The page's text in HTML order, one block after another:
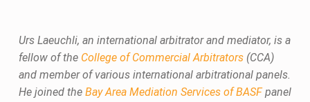
Urs Laeuchli, an international arbitrator and mediator, is a
fellow of theCollege of Commercial Arbitrators(CCA)
and member of various international arbitrational panels.
He joined the Bay Area Mediation Services of BASFpanel